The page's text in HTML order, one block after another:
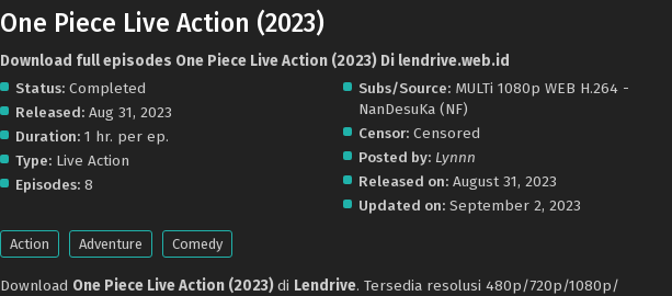
One Piece Live Action (2023)
Download full episodes One Piece Live Action (2023) Di lendrive.web.id
Status: Completed
Released: Aug 31, 2023
Duration: 1 hr. per ep.
Type: Live Action
Episodes: 8
Subs/Source:MULTi 1080p WEB H.264 -
NanDesuKa (NF)
Censor:Censored
Posted by: Lynnn
Released on: August 31, 2023
Updated on: September 2, 2023
Action Adventure Comedy
Download One Piece Live Action (2023)di Lendrive. Tersedia resolusi 480p/720p/1080p/